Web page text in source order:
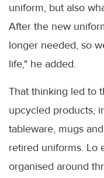
uniform, but also
After the new
longer needed, so
life," he added.
That thinking led to
upcycled products,
tableware, mugs
retired uniforms. Lo
organised around